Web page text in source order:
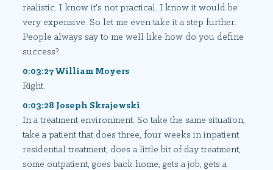
realistic. I know it's not practical. I know it would be
very expensive. So let me even take it a step further.
People always say to me well like how do you define
success?
0:03:27 William Moyers
Right.
0:03:28 Joseph Skrajewski
In a treatment environment. So take the same situation,
take a patient that does three, four weeks in inpatient
residential treatment, does a little bit of day treatment,
some outpatient, goes back home, gets a job, gets a